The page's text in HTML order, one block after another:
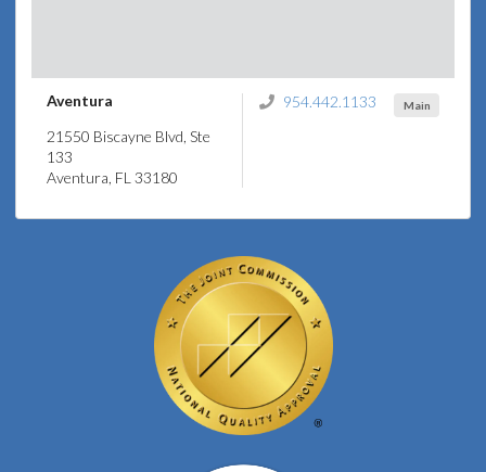
Aventura
21550 Biscayne Blvd, Ste
133
Aventura, FL 33180
Main
954.442.1133